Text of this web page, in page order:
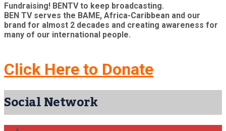
Fundraising! BENTV to keep broadcasting.
BEN TV serves the BAME, Africa-Caribbean and our
brand for almost 2 decades and creating awareness for
many of our international people.
Click Here to Donate
Social Network